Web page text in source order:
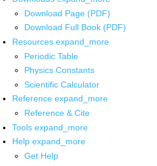
Download Page (PDF)
Download Full Book (PDF)
Resources expand_more
Periodic Table
Physics Constants
Scientific Calculator
Reference expand_more
Reference & Cite
Tools expand_more
Help expand_more
Get Help